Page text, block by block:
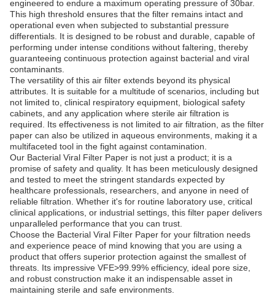
engineered to endure a maximum operating pressure of 30bar.
This high threshold ensures that the filter remains intact and
operational even when subjected to substantial pressure
differentials. It is designed to be robust and durable, capable of
performing under intense conditions without faltering, thereby
guaranteeing continuous protection against bacterial and viral
contaminants.
The versatility of this air filter extends beyond its physical
attributes. It is suitable for a multitude of scenarios, including but
not limited to, clinical respiratory equipment, biological safety
cabinets, and any application where sterile air filtration is
required. Its effectiveness is not limited to air filtration, as the filter
paper can also be utilized in aqueous environments, making it a
multifaceted tool in the fight against contamination.
Our Bacterial Viral Filter Paper is not just a product; it is a
promise of safety and quality. It has been meticulously designed
and tested to meet the stringent standards expected by
healthcare professionals, researchers, and anyone in need of
reliable filtration. Whether it's for routine laboratory use, critical
clinical applications, or industrial settings, this filter paper delivers
unparalleled performance that you can trust.
Choose the Bacterial Viral Filter Paper for your filtration needs
and experience peace of mind knowing that you are using a
product that offers superior protection against the smallest of
threats. Its impressive VFE>99.99% efficiency, ideal pore size,
and robust construction make it an indispensable asset in
maintaining sterile and safe environments.